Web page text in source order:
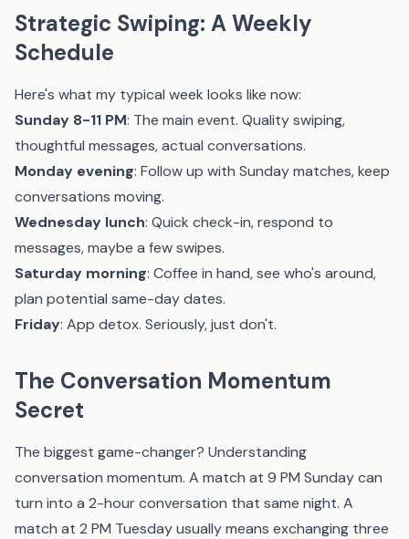
Strategic Swiping: A Weekly
Schedule
Here's what my typical week looks like now:
Sunday 8-11 PM: The main event. Quality swiping,
thoughtful messages, actual conversations.
Monday evening: Follow up with Sunday matches, keep
conversations moving.
Wednesday lunch: Quick check-in, respond to
messages, maybe a few swipes.
Saturday morning: Coffee in hand, see who's around,
plan potential same-day dates.
Friday: App detox. Seriously, just don't.
The Conversation Momentum
Secret
The biggest game-changer? Understanding
conversation momentum. A match at 9 PM Sunday can
turn into a 2-hour conversation that same night. A
match at 2 PM Tuesday usually means exchanging three